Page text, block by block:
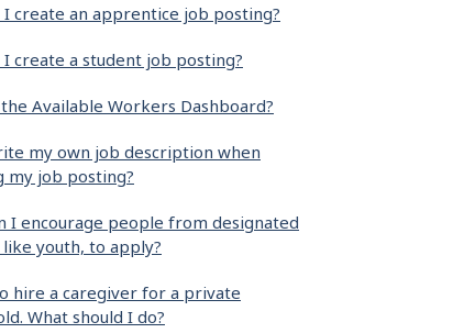
I create an apprentice job posting?
I create a student job posting?
Available Workers Dashboard?
my own job description when
my job posting?
I encourage people from designated
youth, to apply?
hire a caregiver for a private
What should I do?